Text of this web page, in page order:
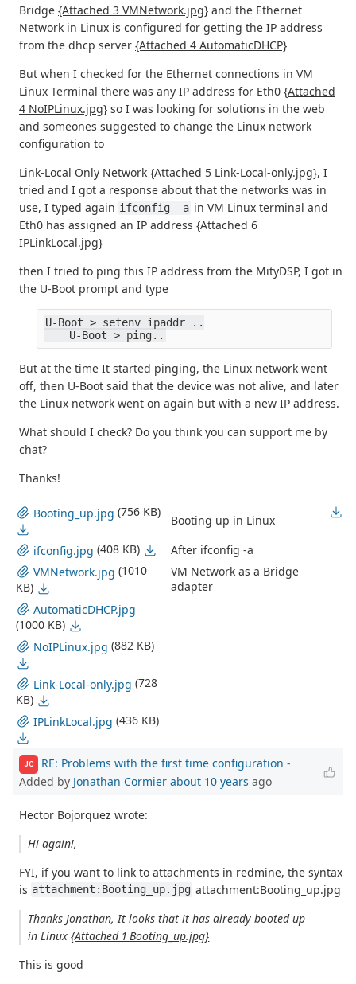
Bridge {Attached 3 VMNetwork.jpg} and the Ethernet
Network in Linux is configured for getting the IP address
from the dhcp server {Attached 4 AutomaticDHCP}
But when I checked for the Ethernet connections in VM
Linux Terminal there was any IP address for Eth0 {Attached
4 NoIPLinux.jpg} so I was looking for solutions in the web
and someones suggested to change the Linux network
configuration to
Link-Local Only Network {Attached 5 Link-Local-only.jpg}, I
tried and I got a response about that the networks was in
use, I typed again ifconfig -a in VM Linux terminal and
Eth0 has assigned an IP address {Attached 6
IPLinkLocal.jpg}
then I tried to ping this IP address from the MityDSP, I got in
the U-Boot prompt and type
U-Boot > setenv ipaddr ..
    U-Boot > ping..
But at the time It started pinging, the Linux network went
off, then U-Boot said that the device was not alive, and later
the Linux network went on again but with a new IP address.
What should I check? Do you think you can support me by
chat?
Thanks!
Booting_up.jpg (756 KB)
Booting up in Linux
ifconfig.jpg (408 KB)
After ifconfig -a
VMNetwork.jpg (1010
KB)
VM Network as a Bridge
adapter
AutomaticDHCP.jpg
(1000 KB)
NoIPLinux.jpg (882 KB)
Link-Local-only.jpg (728
KB)
IPLinkLocal.jpg (436 KB)
JC RE: Problems with the first time configuration -
Added by Jonathan Cormier about 10 years ago
Hector Bojorquez wrote:
Hi again!,
FYI, if you want to link to attachments in redmine, the syntax
is attachment:Booting_up.jpg attachment:Booting_up.jpg
Thanks Jonathan, It looks that it has already booted up
in Linux{Attached 1 Booting_up.jpg}
This is good